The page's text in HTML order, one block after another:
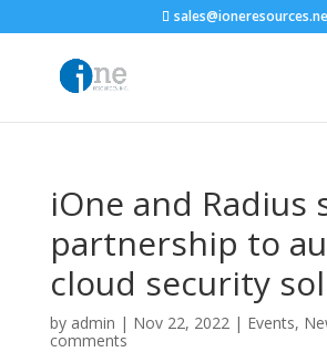
iOne and Radius
partnership to
cloud security
by admin | Nov 22, 2022| Events,
comments